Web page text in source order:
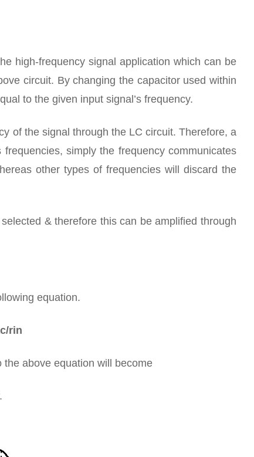
high-frequency signal application which can be
circuit. By changing the capacitor used within
to the given input signal’s frequency.
of the signal through the LC circuit. Therefore, a
simply the frequency communicates
other types of frequencies will discard the
& therefore this can be amplified through
equation.
rin
the above equation will become